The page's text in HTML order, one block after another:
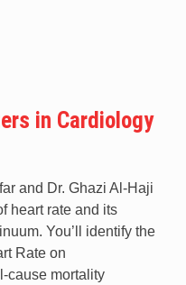
in Cardiology
and Dr. Ghazi Al-Haji
heart rate and its
You’ll identify the
Rate on
cause mortality